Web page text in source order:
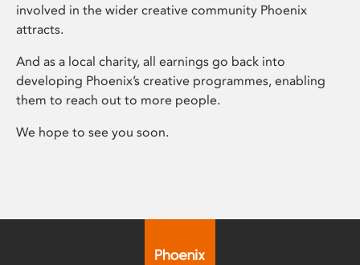
involved in the wider creative community Phoenix
attracts.
And as a local charity, all earnings go back into
developing Phoenix’s creative programmes, enabling
them to reach out to more people.
We hope to see you soon.